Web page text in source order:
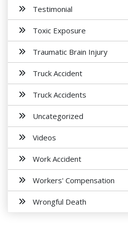
Testimonial
Toxic Exposure
Traumatic Brain Injury
Truck Accident
Truck Accidents
Uncategorized
Videos
Work Accident
Workers' Compensation
Wrongful Death